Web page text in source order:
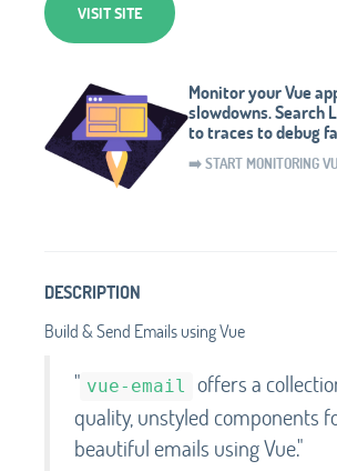
VISIT SITE
Monitor your Vue
slowdowns. Search
to traces to debug
➡️ START MONITORING
DESCRIPTION
Build & Send Emails using Vue
" vue-email
offers a
quality, unstyled components
beautiful emails using Vue."